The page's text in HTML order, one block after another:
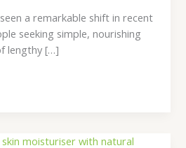
a remarkable shift in recent
seeking simple, nourishing
lengthy […]